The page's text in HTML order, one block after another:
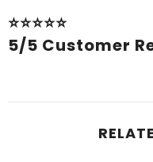
⭐⭐⭐⭐⭐
5/5 Customer